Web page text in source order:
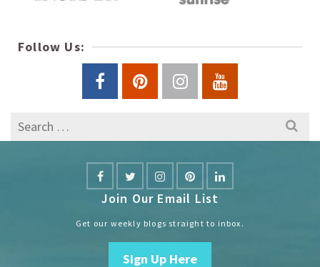
Follow Us:
Search
for:
Join Our Email List
Get our weekly blogs straight to inbox.
Sign Up Here